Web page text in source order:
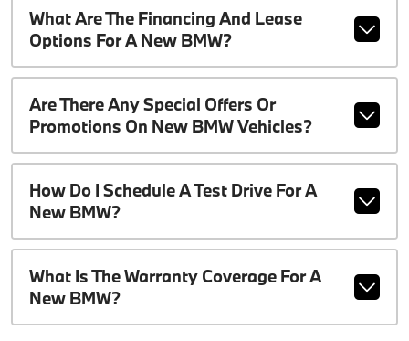
What Are The Financing And Lease
Options For A New BMW?
Are There Any Special Offers Or
Promotions On New BMW Vehicles?
How Do I Schedule A Test Drive For A
New BMW?
What Is The Warranty Coverage For A
New BMW?